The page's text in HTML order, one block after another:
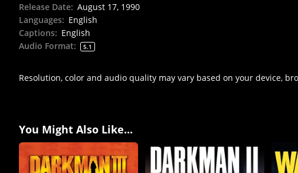
Release Date: August 17, 1990
Languages: English
Captions: English
Audio Format: 5.1
Resolution, color and audio quality may vary based on your device,
You Might Also Like...